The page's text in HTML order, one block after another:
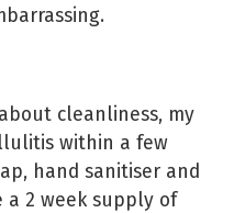
cleanliness, my
within a few
hand sanitiser and
a 2 week supply of